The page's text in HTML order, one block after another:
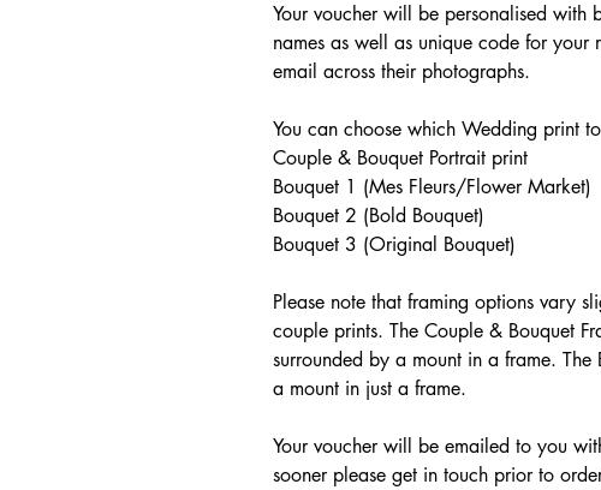
Your voucher will be personalised with
names as well as unique code for your
email across their photographs.
You can choose which Wedding print
Couple & Bouquet Portrait print
Bouquet 1 (Mes Fleurs/Flower Market)
Bouquet 2 (Bold Bouquet)
Bouquet 3 (Original Bouquet)
Please note that framing options vary
couple prints. The Couple & Bouquet
surrounded by a mount in a frame.
a mount in just a frame.
Your voucher will be emailed to you
sooner please get in touch prior to